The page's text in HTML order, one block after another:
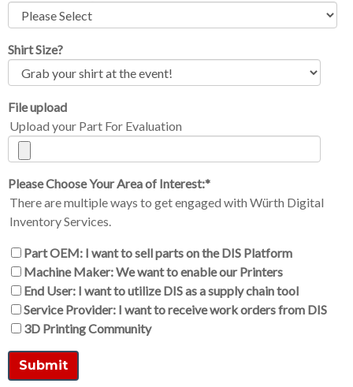
Shirt Size?
File upload
Upload your Part For Evaluation
Please Choose Your Area of Interest:*
There are multiple ways to get engaged with Würth Digital
Inventory Services.
Part OEM: I want to sell parts on the DIS Platform
Machine Maker: We want to enable our Printers
End User: I want to utilize DIS as a supply chain tool
Service Provider: I want to receive work orders from DIS
3D Printing Community